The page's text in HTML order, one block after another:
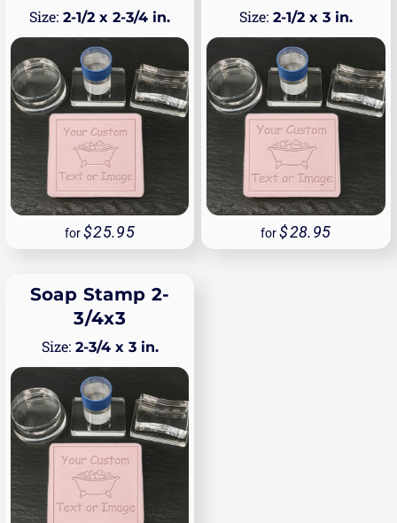
2-1/2 x 2-3/4 in.
for 25.95
2-1/2 x 3 in.
for 28.95
Soap Stamp 2-
3/4x3
2-3/4 x 3 in.